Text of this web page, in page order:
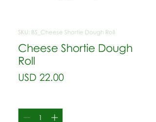
SKU: BS_Cheese Shortie Dough Roll
Cheese Shortie Dough
Roll
USD 22.00Precio